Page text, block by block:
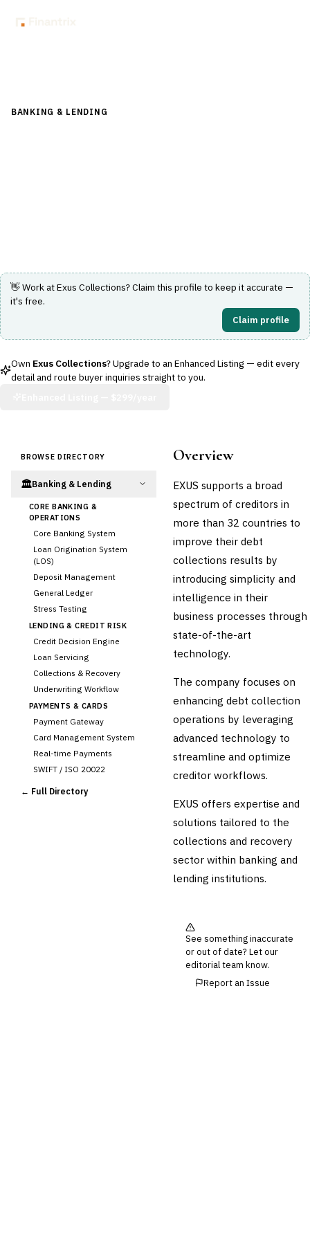
BANKING & LENDING
👋 Work atExus Collections? Claim this profile to keep it accurate —
it's free.
Claim profile
Own Exus Collections? Upgrade to an Enhanced Listing — edit every
detail and route buyer inquiries straight to you.
BROWSE DIRECTORY
🏛️Banking & Lending
CORE BANKING &
OPERATIONS
Core Banking System
Loan Origination System
(LOS)
Deposit Management
General Ledger
Stress Testing
LENDING & CREDIT RISK
Credit Decision Engine
Loan Servicing
Collections & Recovery
Underwriting Workflow
PAYMENTS & CARDS
Payment Gateway
Card Management System
Real-time Payments
SWIFT / ISO 20022
CHANNEL & DIGITAL
BANKING
← Full Directory
Overview
EXUS supports a broad
spectrum of creditors in
more than 32 countries to
improve their debt
collections results by
introducing simplicity and
intelligence in their
business processes through
state-of-the-art
technology.
The company focuses on
enhancing debt collection
operations by leveraging
advanced technology to
streamline and optimize
creditor workflows.
EXUS offers expertise and
solutions tailored to the
collections and recovery
sector within banking and
lending institutions.
See something inaccurate
or out of date? Let our
editorial team know.
Report an Issue